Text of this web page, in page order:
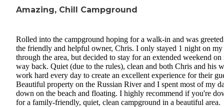
Amazing, Chill Campground
Rolled into the campground hoping for a walk-in and was
the friendly and helpful owner, Chris. I only stayed 1 night on
through the area, but decided to stay for an extended weekend on
way back. Quiet (due to the rules), clean and both Chris and his
work hard every day to create an excellent experience for their
Beautiful property on the Russian River and I spent most of my
down on the beach and floating. I highly recommend if you're
for a family-friendly, quiet, clean campground in a beautiful area.